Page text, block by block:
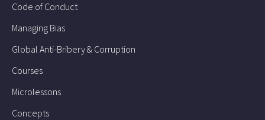
Code of Conduct
Managing Bias
Global Anti-Bribery & Corruption
Courses
Microlessons
Concepts